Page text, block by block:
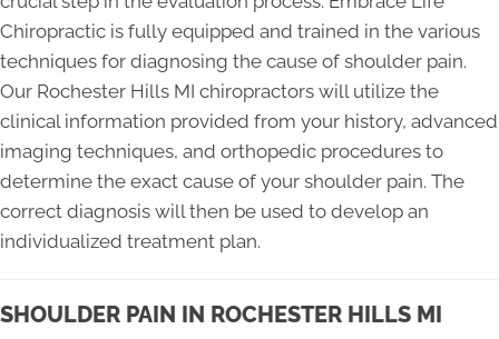
Chiropractic is fully equipped and trained in the various
techniques for diagnosing the cause of shoulder pain.
Our Rochester Hills MI chiropractors will utilize the
clinical information provided from your history, advanced
imaging techniques, and orthopedic procedures to
determine the exact cause of your shoulder pain. The
correct diagnosis will then be used to develop an
individualized treatment plan.
SHOULDER PAIN IN ROCHESTER HILLS MI